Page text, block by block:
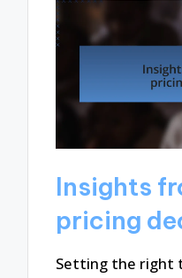
Insights
pricing
Setting the right